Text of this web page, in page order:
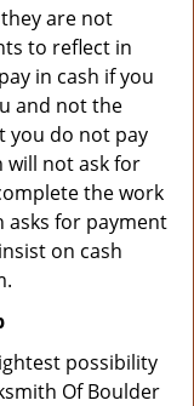
are not
to reflect in
in cash if you
and not the
you do not pay
not ask for
the work
asks for payment
on cash
possibility
Of Boulder